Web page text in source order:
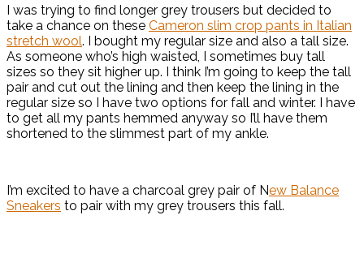
I was trying to find longer grey trousers but decided to
take a chance on these Cameron slim crop pants in Italian
stretch wool. I bought my regular size and also a tall size.
As someone who’s high waisted, I sometimes buy tall
sizes so they sit higher up. I think I’m going to keep the tall
pair and cut out the lining and then keep the lining in the
regular size so I have two options for fall and winter. I have
to get all my pants hemmed anyway so I’ll have them
shortened to the slimmest part of my ankle.
I’m excited to have a charcoal grey pair of New Balance
Sneakers to pair with my grey trousers this fall.